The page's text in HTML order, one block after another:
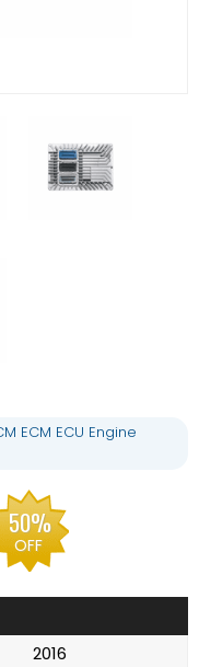
ECM ECU Engine
50%
OFF
2016